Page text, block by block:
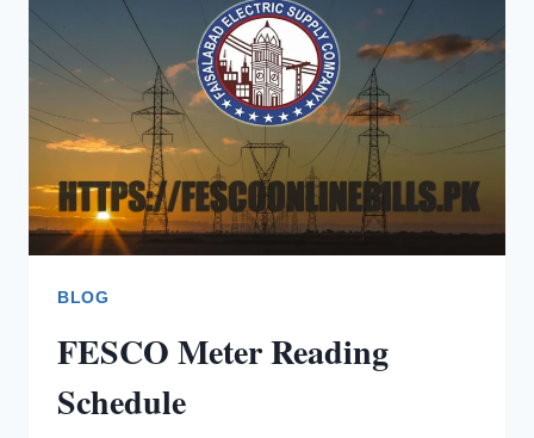
MEAN
ON
A
FESCO
ELECTRICITY
METER?
BLOG
FESCO Meter Reading
Schedule